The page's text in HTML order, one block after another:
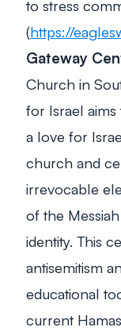
to stress
(https://
Gateway
Church in
for Israel
a love for
church and
irrevocable
of the
identity. This
antisemitism
educational
current